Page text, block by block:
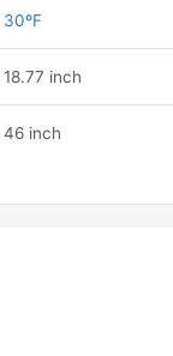
30ºF
18.77 inch
46 inch